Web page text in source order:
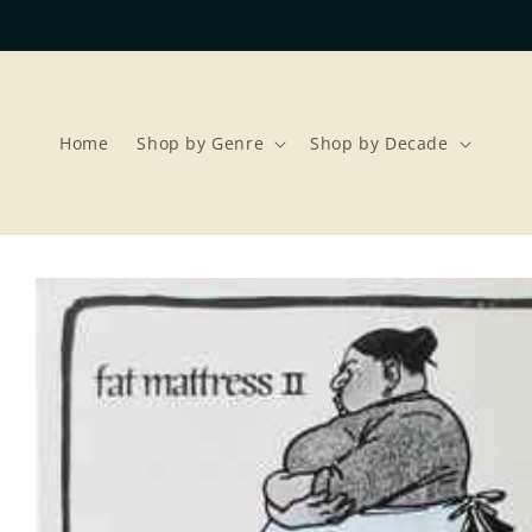
Home Shop by Genre Shop by Decade
Skip to
product
information